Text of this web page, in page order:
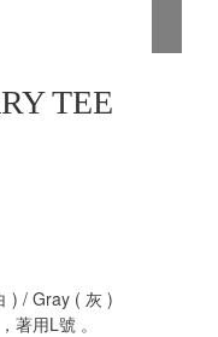
TEE
) / Gray ( 灰 )
著用L號 。